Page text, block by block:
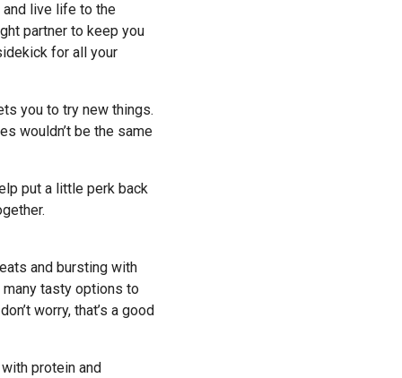
and live life to the
partner to keep you
for all your
you to try new things.
wouldn’t be the same
put a little perk back
and bursting with
tasty options to
worry, that’s a good
protein and